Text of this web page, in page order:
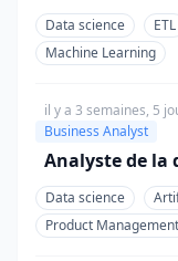
Data science ETL
Machine Learning
Business Analyst
il y a 3 semaines, 5
Analyste de la
Data science
Product Management